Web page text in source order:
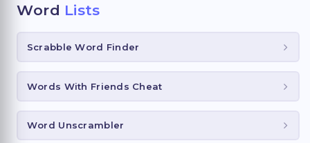
Word Lists
Scrabble Word Finder
Words With Friends Cheat
Word Unscrambler